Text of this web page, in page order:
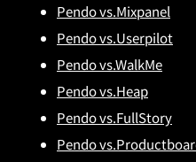
Pendo vs.Mixpanel
Pendo vs.Userpilot
Pendo vs.WalkMe
Pendo vs.Heap
Pendo vs.FullStory
Pendo